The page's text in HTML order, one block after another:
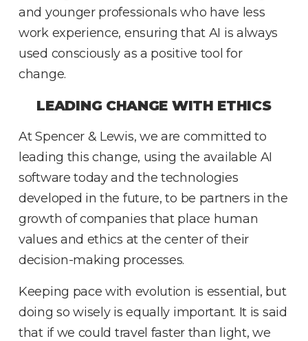
and younger professionals who have less
work experience, ensuring that AI is always
used consciously as a positive tool for
change.
LEADING CHANGE WITH ETHICS
At Spencer & Lewis, we are committed to
leading this change, using the available AI
software today and the technologies
developed in the future, to be partners in the
growth of companies that place human
values and ethics at the center of their
decision-making processes.
Keeping pace with evolution is essential, but
doing so wisely is equally important. It is said
that if we could travel faster than light, we